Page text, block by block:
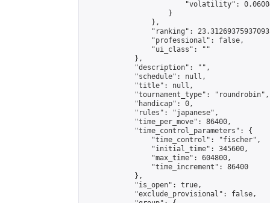
"volatility":
                    }
                },
"ranking":
                "professional": false,
                "ui_class": ""
            },
            "description": "",
            "schedule": null,
            "title": null,
            "tournament_type": "roundrobin",
            "handicap": 0,
            "rules": "japanese",
            "time_per_move": 86400,
            "time_control_parameters": {
                "time_control": "fischer",
                "initial_time": 345600,
                "max_time": 604800,
                "time_increment": 86400
            },
            "is_open": true,
            "exclude_provisional": false,